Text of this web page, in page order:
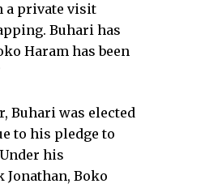
a private visit
Buhari has
Haram has been
Buhari was elected
to his pledge to
his
Jonathan, Boko